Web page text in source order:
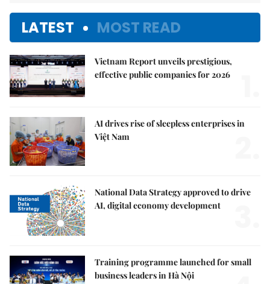
LATEST MOST READ
Vietnam Report unveils prestigious,
effective public companies for 2026
AI drives rise of sleepless enterprises in
Việt Nam
National Data Strategy approved to drive
AI, digital economy development
Training programme launched for small
business leaders in Hà Nội